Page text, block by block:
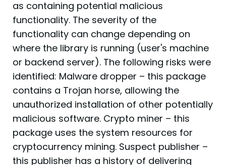
as containing potential malicious
functionality. The severity of the
functionality can change depending on
where the library is running (user's machine
or backend server). The following risks were
identified: Malware dropper – this package
contains a Trojan horse, allowing the
unauthorized installation of other potentially
malicious software. Crypto miner – this
package uses the system resources for
cryptocurrency mining. Suspect publisher –
this publisher has a history of delivering